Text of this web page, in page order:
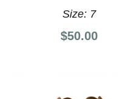
Size: 7
$50.00